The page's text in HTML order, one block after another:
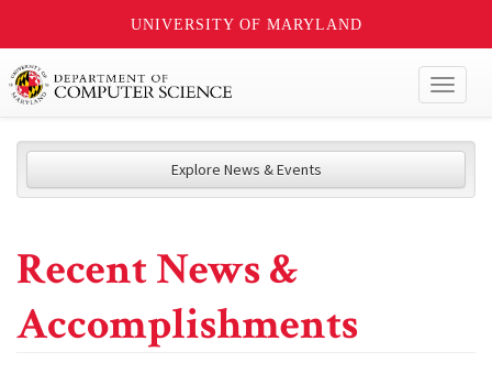
UNIVERSITY OF MARYLAND
Explore News & Events
Recent News &
Accomplishments